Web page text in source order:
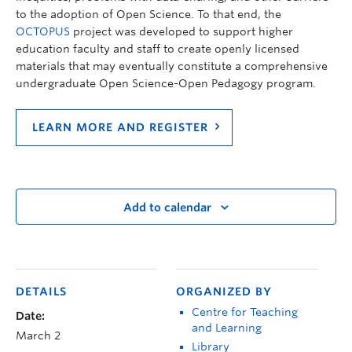
to the adoption of Open Science. To that end, the
OCTOPUS project was developed to support higher
education faculty and staff to create openly licensed
materials that may eventually constitute a comprehensive
undergraduate Open Science-Open Pedagogy program.
LEARN MORE AND REGISTER
Add to calendar
DETAILS
Date:
March 2
ORGANIZED BY
Centre for Teaching
and Learning
Library